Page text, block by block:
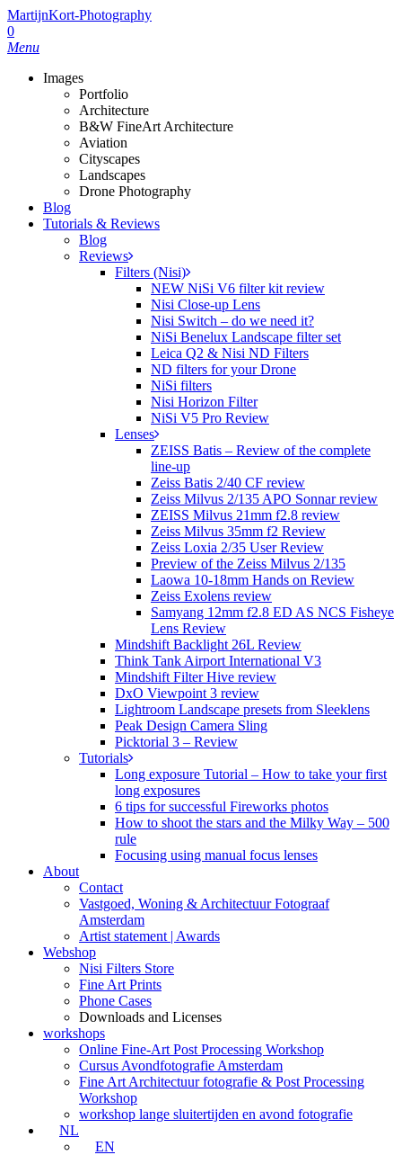
Skip
to
main
MartijnKort-Photography
0
Menu
Images
Portfolio
Architecture
B&W FineArt Architecture
Aviation
Cityscapes
Landscapes
Drone Photography
Blog
Tutorials & Reviews
Blog
Reviews
Filters (Nisi)
NEW NiSi V6 filter kit review
Nisi Close-up Lens
Nisi Switch – do we need it?
NiSi Benelux Landscape filter set
Leica Q2 & Nisi ND Filters
ND filters for your Drone
NiSi filters
Nisi Horizon Filter
NiSi V5 Pro Review
Lenses
ZEISS Batis – Review of the complete
line-up
Zeiss Batis 2/40 CF review
Zeiss Milvus 2/135 APO Sonnar review
ZEISS Milvus 21mm f2.8 review
Zeiss Milvus 35mm f2 Review
Zeiss Loxia 2/35 User Review
Preview of the Zeiss Milvus 2/135
Laowa 10-18mm Hands on Review
Zeiss Exolens review
Samyang 12mm f2.8 ED AS NCS Fisheye
Lens Review
Mindshift Backlight 26L Review
Think Tank Airport International V3
Mindshift Filter Hive review
DxO Viewpoint 3 review
Lightroom Landscape presets from Sleeklens
Peak Design Camera Sling
Picktorial 3 – Review
Tutorials
Long exposure Tutorial – How to take your first
long exposures
6 tips for successful Fireworks photos
How to shoot the stars and the Milky Way – 500
rule
Focusing using manual focus lenses
About
Contact
Vastgoed, Woning & Architectuur Fotograaf
Amsterdam
Artist statement | Awards
Webshop
Nisi Filters Store
Fine Art Prints
Phone Cases
Downloads and Licenses
workshops
Online Fine-Art Post Processing Workshop
Cursus Avondfotografie Amsterdam
Fine Art Architectuur fotografie & Post Processing
Workshop
workshop lange sluitertijden en avond fotografie
NL
EN